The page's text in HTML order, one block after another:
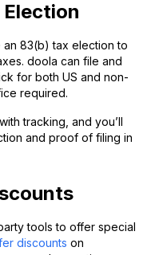
83(b) tax election to
doola can file and
for both US and non-
required.
tracking, and you’ll
and proof of filing in
tools to offer special
discounts on